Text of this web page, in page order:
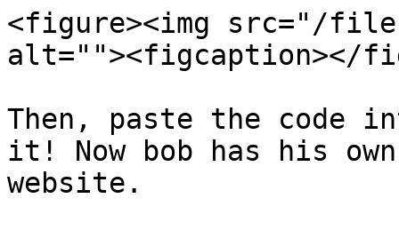
<figure><img src="/
alt=""><figcaption></
Then, paste the code
it! Now bob has his
website.